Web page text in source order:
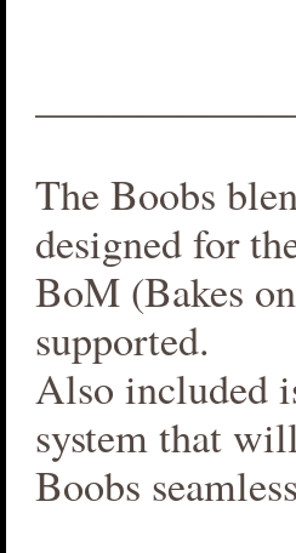
The Boobs
designed for
BoM (Bakes
supported.
Also included
system that
Boobs